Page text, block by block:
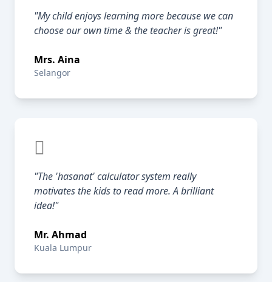
"My child enjoys learning more because we can
choose our own time & the teacher is great!"
Mrs. Aina
Selangor
"The 'hasanat' calculator system really
motivates the kids to read more. A brilliant
idea!"
Mr. Ahmad
Kuala Lumpur